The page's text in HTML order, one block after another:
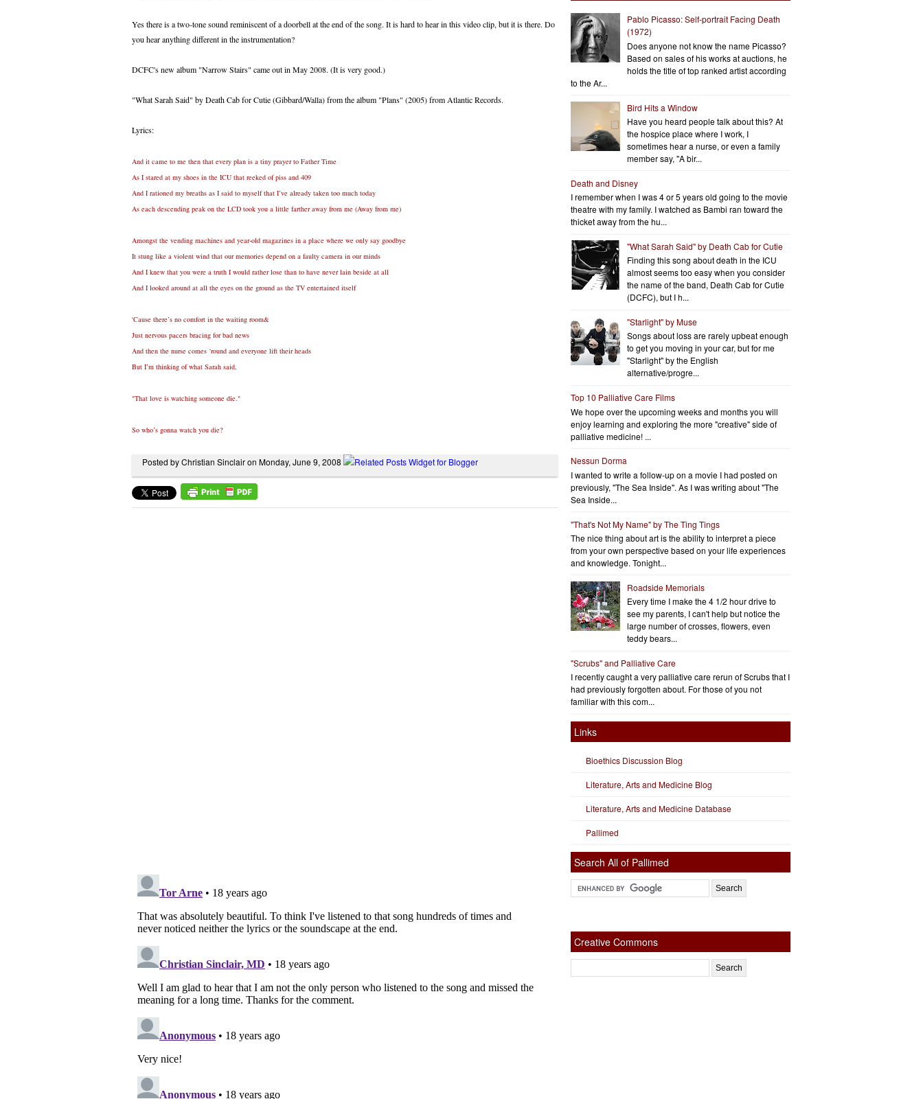
Yes there is a two-tone sound reminiscent of a doorbell at the end of the song. It is hard to hear in this video clip, but it is there. Do
you hear anything different in the instrumentation?
DCFC's new album "Narrow Stairs" came out in May 2008. (It is very good.)
"What Sarah Said" by Death Cab for Cutie (Gibbard/Walla) from the album "Plans" (2005) from Atlantic Records.
Lyrics:
And it came to me then that every plan is a tiny prayer to Father Time
As I stared at my shoes in the ICU that reeked of piss and 409
And I rationed my breaths as I said to myself that I’ve already taken too much today
As each descending peak on the LCD took you a little farther away from me (Away from me)
Amongst the vending machines and year-old magazines in a place where we only say goodbye
It stung like a violent wind that our memories depend on a faulty camera in our minds
And I knew that you were a truth I would rather lose than to have never lain beside at all
And I looked around at all the eyes on the ground as the TV entertained itself
'Cause there’s no comfort in the waiting room&
Just nervous pacers bracing for bad news
And then the nurse comes ‘round and everyone lift their heads
But I’m thinking of what Sarah said,
"That love is watching someone die."
So who’s gonna watch you die?
Posted by Christian Sinclair on Monday, June 9, 2008
Pablo Picasso: Self-portrait Facing Death
(1972)
Does anyone not know the name Picasso?
Based on sales of his works at auctions, he
holds the title of top ranked artist according
to the Ar...
Bird Hits a Window
Have you heard people talk about this? At
the hospice place where I work, I
sometimes hear a nurse, or even a family
member say, "A bir...
Death and Disney
I remember when I was 4 or 5 years old going to the movie
theatre with my family. I watched as Bambi ran toward the
thicket away from the hu...
"What Sarah Said" by Death Cab for Cutie
Finding this song about death in the ICU
almost seems too easy when you consider
the name of the band, Death Cab for Cutie
(DCFC), but I h...
"Starlight" by Muse
Songs about loss are rarely upbeat enough
to get you moving in your car, but for me
"Starlight" by the English
alternative/progre...
Top 10 Palliative Care Films
We hope over the upcoming weeks and months you will
enjoy learning and exploring the more "creative" side of
palliative medicine! ...
Nessun Dorma
I wanted to write a follow-up on a movie I had posted on
previously, "The Sea Inside". As I was writing about "The
Sea Inside...
"That's Not My Name" by The Ting Tings
The nice thing about art is the ability to interpret a piece
from your own perspective based on your life experiences
and knowledge. Tonight...
Roadside Memorials
Every time I make the 4 1/2 hour drive to
see my parents, I can't help but notice the
large number of crosses, flowers, even
teddy bears...
"Scrubs" and Palliative Care
I recently caught a very palliative care rerun of Scrubs that I
had previously forgotten about. For those of you not
familiar with this com...
Links
Bioethics Discussion Blog
Literature, Arts and Medicine Blog
Literature, Arts and Medicine Database
Pallimed
Search All of Pallimed
Creative Commons